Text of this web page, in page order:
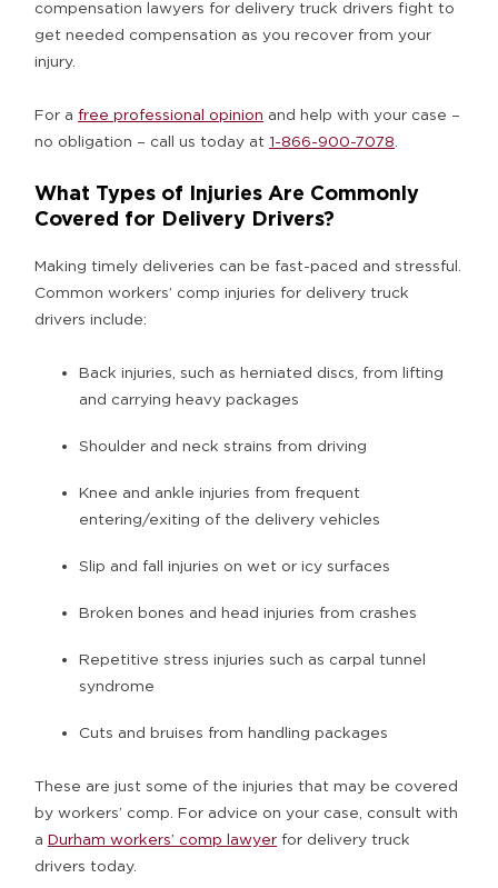
compensation lawyers for delivery truck drivers fight to
get needed compensation as you recover from your
injury.
For a free professional opinion and help with your case –
no obligation – call us today at 1-866-900-7078
What Types of Injuries Are Commonly
Covered for Delivery Drivers?
Making timely deliveries can be fast-paced and stressful.
Common workers’ comp injuries for delivery truck
drivers include:
Back injuries, such as herniated discs, from lifting
and carrying heavy packages
Shoulder and neck strains from driving
Knee and ankle injuries from frequent
entering/exiting of the delivery vehicles
Slip and fall injuries on wet or icy surfaces
Broken bones and head injuries from crashes
Repetitive stress injuries such as carpal tunnel
syndrome
Cuts and bruises from handling packages
These are just some of the injuries that may be covered
by workers’ comp. For advice on your case, consult with
a Durham workers’ comp lawyer for delivery truck
drivers today.